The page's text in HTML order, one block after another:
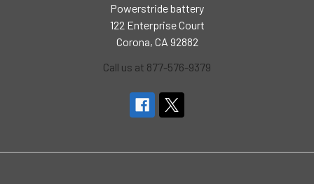
Powerstride battery
122 Enterprise Court
Corona, CA 92882
Call us at 877-576-9379